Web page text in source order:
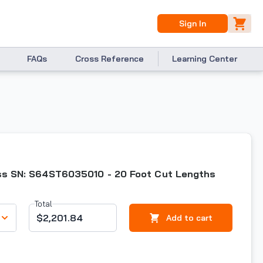
Sign In
FAQs Cross Reference Learning Center
SN: S64ST6035010 - 20 Foot Cut Lengths
Total
$2,201.84 Add to cart